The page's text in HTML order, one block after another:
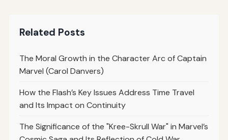
Related Posts
The Moral Growth in the Character Arc of Captain
Marvel (Carol Danvers)
How the Flash’s Key Issues Address Time Travel
and Its Impact on Continuity
The Significance of the "Kree-Skrull War" in Marvel’s